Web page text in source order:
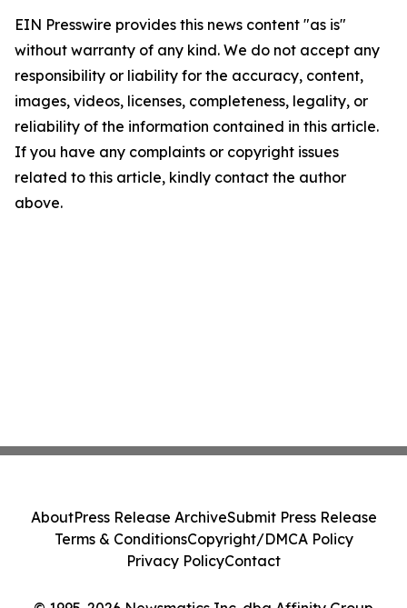
EIN Presswire provides this news content "as is"
without warranty of any kind. We do not accept any
responsibility or liability for the accuracy, content,
images, videos, licenses, completeness, legality, or
reliability of the information contained in this article.
If you have any complaints or copyright issues
related to this article, kindly contact the author
above.
AboutPress Release ArchiveSubmit Press Release
Terms & ConditionsCopyright/DMCA Policy
Privacy PolicyContact